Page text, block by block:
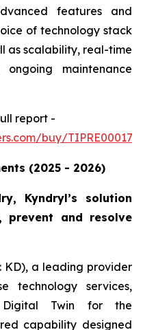
features and
of technology stack
as scalability, real-time
maintenance
report -
buy/
(2025 - 2026)
Kyndryl’s solution
prevent and resolve
KD), a leading provider
technology services,
Digital Twin for the
capability designed